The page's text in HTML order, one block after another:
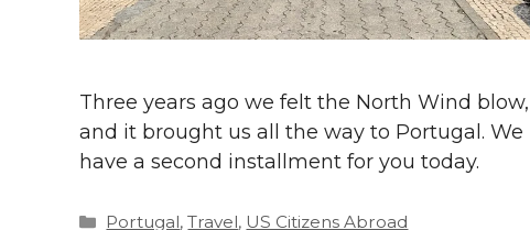
Three years ago we felt the North Wind blow,
and it brought us all the way to Portugal. We
have a second installment for you today.
Categories
Portugal,Travel, US Citizens Abroad